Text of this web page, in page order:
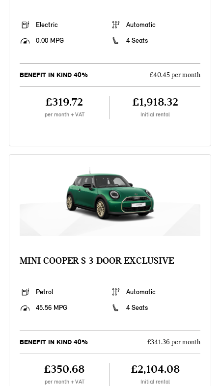
Electric
Automatic
0.00 MPG
4 Seats
BENEFIT IN KIND 40% £40.45 per month
£319.72
per month + VAT
£1,918.32
Initial rental
MINI COOPER S 3-DOOR EXCLUSIVE
Petrol
Automatic
45.56 MPG
4 Seats
BENEFIT IN KIND 40% £341.36 per month
£350.68
per month + VAT
£2,104.08
Initial rental